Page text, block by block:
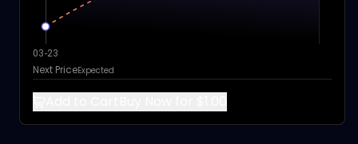
03-23
Next PriceExpected